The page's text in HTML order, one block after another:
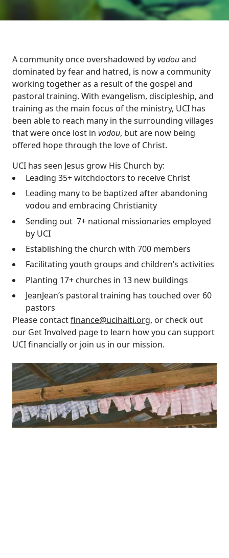
A community once overshadowed byvodouand
dominated by fear and hatred, is now a community
working together as a result of the gospel and
pastoral training. With evangelism, discipleship, and
training as the main focus of the ministry, UCI has
been able to reach many in the surrounding villages
that were once lost in vodou, but are now being
offered hope through the love of Christ.
UCI has seen Jesus grow His Church by:
Leading 35+ witchdoctors to receive Christ
Leading many to be baptized after abandoning
vodou and embracing Christianity
Sending out 7+ national missionaries employed
by UCI
Establishing the church with 700 members
Facilitating youth groups and children’s activities
Planting 17+ churches in 13 new buildings
JeanJean’s pastoral training has touched over 60
pastors
Please contactfinance@ucihaiti.org, or check out
our Get Involved page to learn how you can support
UCI financially or join us in our mission.